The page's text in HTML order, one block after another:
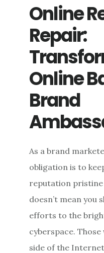
SELF-
Online
Repair:
Online
Brand
As a brand
obligation is to
reputation pristine
doesn’t mean you
efforts to the
cyberspace.
side of the